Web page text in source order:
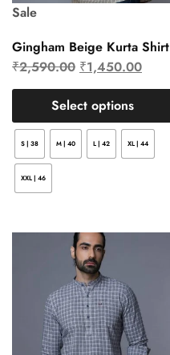
Sale
Gingham Beige Kurta Shirt
₹2,590.00 ₹1,450.00
Select options
S | 38 M | 40 L | 42 XL | 44
XXL | 46